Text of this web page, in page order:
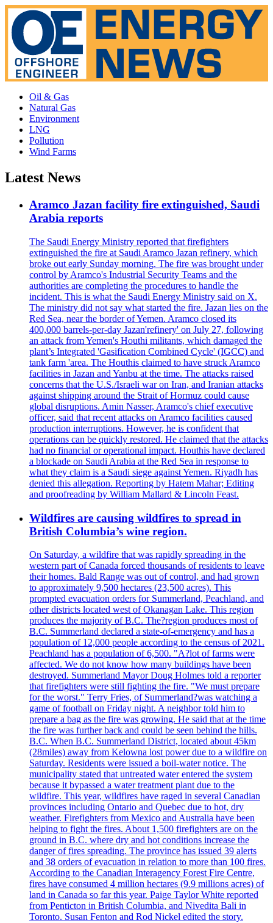
Oil & Gas
Natural Gas
Environment
LNG
Pollution
Wind Farms
Latest News
Aramco Jazan facility fire extinguished, Saudi
Arabia reports
The Saudi Energy Ministry reported that firefighters
extinguished the fire at Saudi Aramco Jazan refinery, which
broke out early Sunday morning. The fire was brought under
control by Aramco's Industrial Security Teams and the
authorities are completing the procedures to handle the
incident. This is what the Saudi Energy Ministry said on X.
The ministry did not say what started the fire. Jazan lies on the
Red Sea, near the border of Yemen. Aramco closed its
400,000 barrels-per-day Jazan'refinery' on July 27, following
an attack from Yemen's Houthi militants, which damaged the
plant’s Integrated 'Gasification Combined Cycle' (IGCC) and
tank farm 'area. The Houthis claimed to have struck Aramco
facilities in Jazan and Yanbu at the time. The attacks raised
concerns that the U.S./Israeli war on Iran, and Iranian attacks
against shipping around the Strait of Hormuz could cause
global disruptions. Amin Nasser, Aramco's chief executive
officer, said that recent attacks on Aramco facilities caused
production interruptions. However, he is confident that
operations can be quickly restored. He claimed that the attacks
had no financial or operational impact. Houthis have declared
a blockade on Saudi Arabia at the Red Sea in response to
what they claim is a Saudi siege against Yemen. Riyadh has
denied this allegation. Reporting by Hatem Mahar; Editing
and proofreading by William Mallard & Lincoln Feast.
Wildfires are causing wildfires to spread in
British Columbia’s wine region.
On Saturday, a wildfire that was rapidly spreading in the
western part of Canada forced thousands of residents to leave
their homes. Bald Range was out of control, and had grown
to approximately 9,500 hectares (23,500 acres). This
prompted evacuation orders for Summerland, Peachland, and
other districts located west of Okanagan Lake. This region
produces the majority of B.C. The?region produces most of
B.C. Summerland declared a state-of-emergency and has a
population of 12,000 people according to the census of 2021.
Peachland has a population of 6,500. "A?lot of farms were
affected. We do not know how many buildings have been
destroyed. Summerland Mayor Doug Holmes told a reporter
that firefighters were still fighting the fire. "We must prepare
for the worst." Terry Fries, of Summerland?was watching a
game of football on Friday night. A neighbor told him to
prepare a bag as the fire was growing. He said that at the time
the fire was further back and could be seen behind the hills.
B.C. When B.C. Summerland District, located about 45km
(28miles) away from Kelowna lost power due to a wildfire on
Saturday. Residents were issued a boil-water notice. The
municipality stated that untreated water entered the system
because it bypassed a water treatment plant due to the
wildfire. This year, wildfires have raged in several Canadian
provinces including Ontario and Quebec due to hot, dry
weather. Firefighters from Mexico and Australia have been
helping to fight the fires. About 1,500 firefighters are on the
ground in B.C. where dry and hot conditions increase the
danger of fires spreading. The province has issued 39 alerts
and 38 orders of evacuation in relation to more than 100 fires.
According to the Canadian Interagency Forest Fire Centre,
fires have consumed 4 million hectares (9.9 millions acres) of
land in Canada so far this year. Paige Taylor White reported
from Penticton in British Columbia, and Nivedita Bali in
Toronto. Susan Fenton and Rod Nickel edited the story.